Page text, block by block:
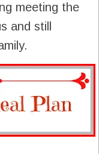
meeting the
and still